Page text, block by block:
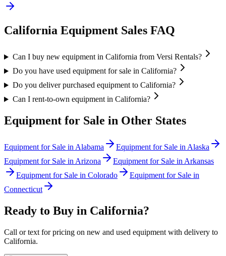
California Equipment Sales FAQ
Can I buy new equipment in California from Versi Rentals?
Do you have used equipment for sale in California?
Do you deliver purchased equipment to California?
Can I rent-to-own equipment in California?
Equipment for Sale in Other States
Equipment for Sale in Alabama Equipment for Sale in Alaska
Equipment for Sale in Arizona Equipment for Sale in Arkansas
Equipment for Sale in Colorado
Equipment for Sale in
Connecticut
Ready to Buy in California?
Call or text for pricing on new and used equipment with delivery to
California.